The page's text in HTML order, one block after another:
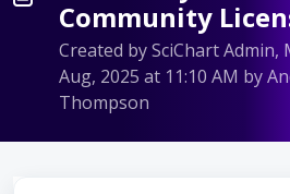
Community
Created by SciChart Admin,
Aug, 2025 at 11:10 AM by
Thompson